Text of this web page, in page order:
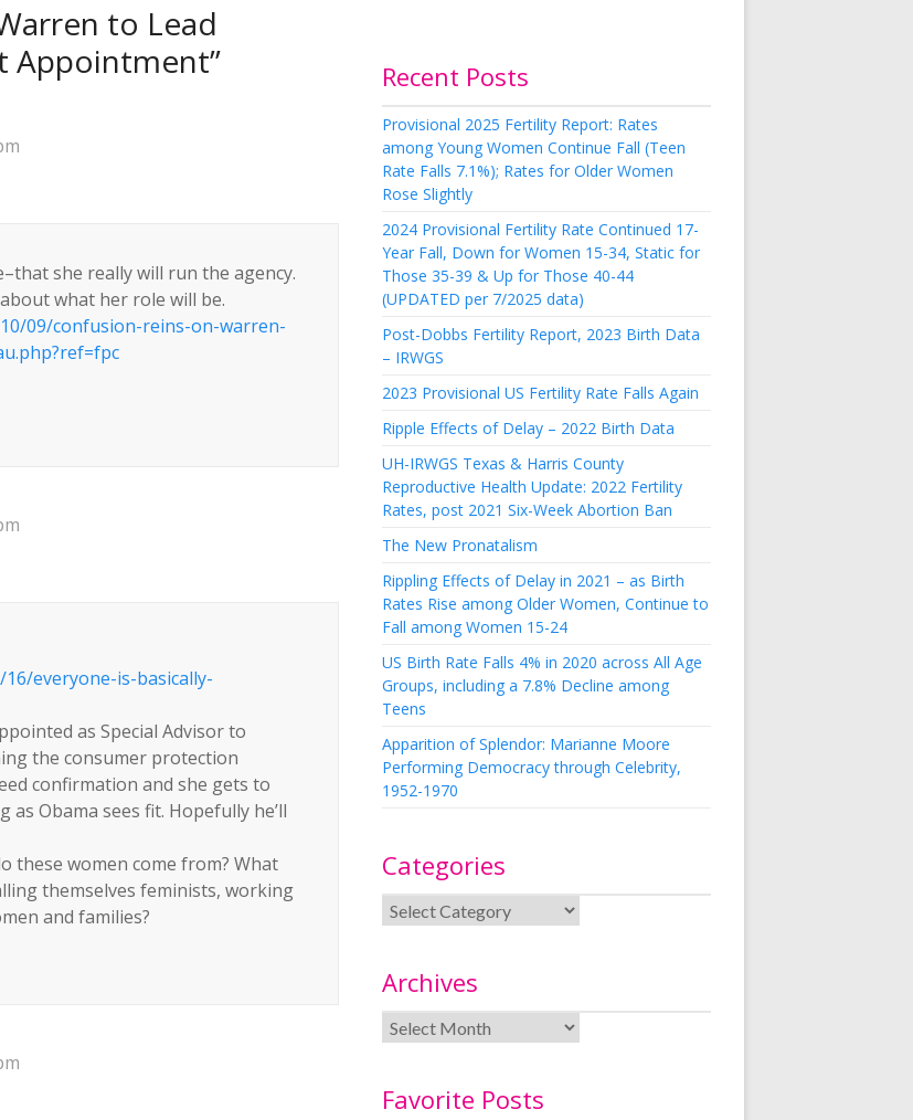
to Lead
Appointment”
she really will run the agency.
what her role will be.
09/confusion-reins-on-warren-
everyone-is-basically-
as Special Advisor to
the consumer protection
confirmation and she gets to
Obama sees fit. Hopefully he’ll
these women come from? What
themselves feminists, working
and families?
Recent Posts
Provisional 2025 Fertility Report: Rates
among Young Women Continue Fall (Teen
Rate Falls 7.1%); Rates for Older Women
Rose Slightly
2024 Provisional Fertility Rate Continued 17-
Year Fall, Down for Women 15-34, Static for
Those 35-39 & Up for Those 40-44
(UPDATED per 7/2025 data)
Post-Dobbs Fertility Report, 2023 Birth Data
– IRWGS
2023 Provisional US Fertility Rate Falls Again
Ripple Effects of Delay – 2022 Birth Data
UH-IRWGS Texas & Harris County
Reproductive Health Update: 2022 Fertility
Rates, post 2021 Six-Week Abortion Ban
The New Pronatalism
Rippling Effects of Delay in 2021 – as Birth
Rates Rise among Older Women, Continue to
Fall among Women 15-24
US Birth Rate Falls 4% in 2020 across All Age
Groups, including a 7.8% Decline among
Teens
Apparition of Splendor: Marianne Moore
Performing Democracy through Celebrity,
1952-1970
Categories
Archives
Favorite Posts